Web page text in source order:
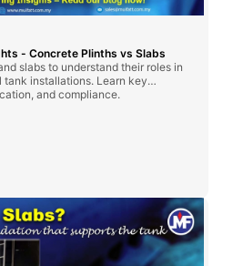
- Concrete Plinths vs Slabs
slabs to understand their roles in
installations. Learn key
and compliance.